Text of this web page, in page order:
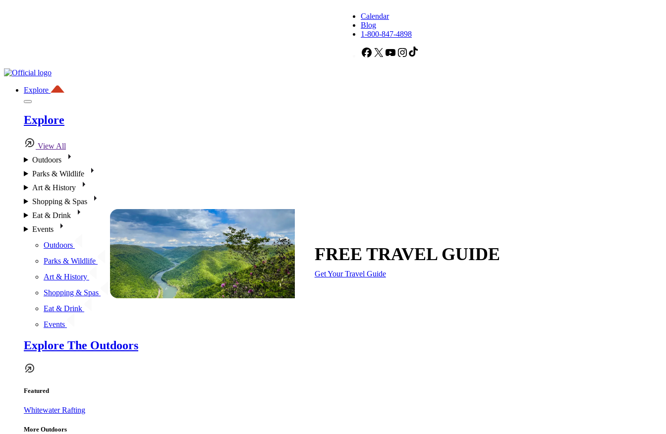
Calendar
Blog
1-800-847-4898
Facebook
X YouTubeInstagram
Explore
Explore
View All
Outdoors
Parks & Wildlife
Art & History
Shopping & Spas
Eat & Drink
Events
Outdoors
Parks & Wildlife
Art & History
Shopping & Spas
Eat & Drink
Events
Explore The Outdoors
Featured
Whitewater Rafting
More Outdoors
FREE TRAVEL GUIDE
Get Your Travel Guide